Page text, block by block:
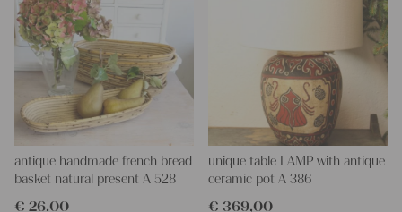
antique handmade french bread
basket natural present A 528
€ 26,00
unique table LAMP with antique
ceramic pot A 386
€ 369,00